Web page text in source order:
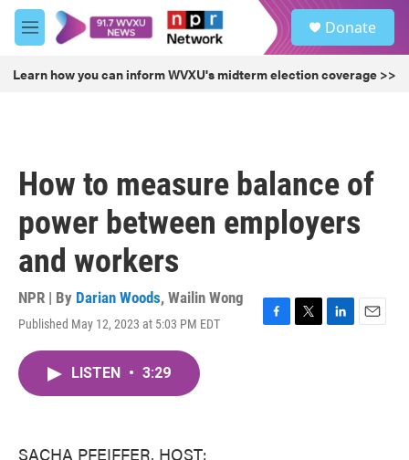
Skip to main content
M
e
u
Donate
Learn how you can inform WVXU's midterm election coverage >>
How to measure balance of
power between employers
and workers
NPR | By Darian Woods, Wailin Wong
Published May 12, 2023 at 5:03 PM EDT
F
T
L
E
LISTEN • 3:29
SACHA PFEIFFER, HOST: